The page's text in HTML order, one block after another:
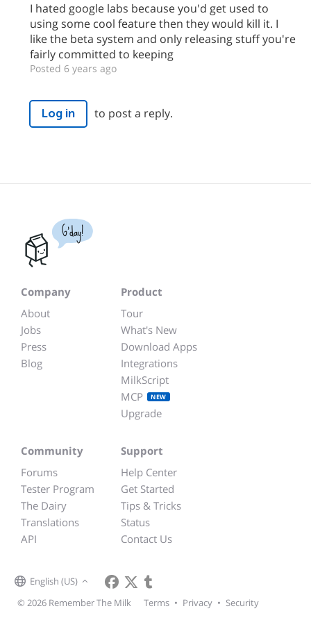
I hated google labs because you'd get used to
using some cool feature then they would kill it. I
like the beta system and only releasing stuff you're
fairly committed to keeping
Posted 6 years ago
Log in to post a reply.
G'day!
Company
About
Jobs
Press
Blog
Product
Tour
What's New
Download Apps
Integrations
MilkScript
MCP
NEW
Upgrade
Community
Forums
Tester Program
The Dairy
Translations
API
Support
Help Center
Get Started
Tips & Tricks
Status
Contact Us
English (US)
© 2026 Remember The Milk
Terms • Privacy • Security